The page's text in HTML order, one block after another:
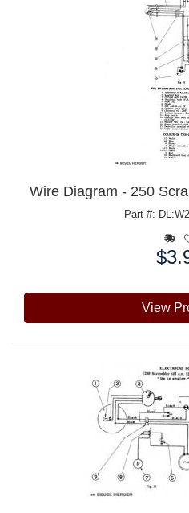
Wire Diagram - 250
Part #:
View